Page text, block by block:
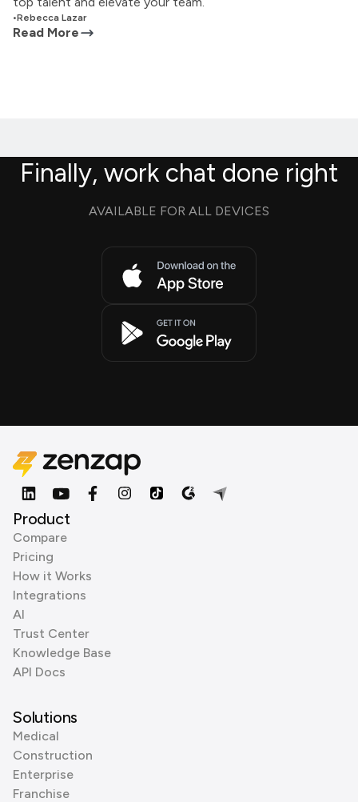
•Rebecca Lazar
Read More
Finally, work chat done right
AVAILABLE FOR ALL DEVICES
Product
Compare
Pricing
How it Works
Integrations
AI
Trust Center
Knowledge Base
API Docs
Solutions
Medical
Construction
Enterprise
Franchise